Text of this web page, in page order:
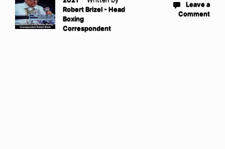
Robert Brizel - Head
Boxing
Correspondent
Leave a
Comment